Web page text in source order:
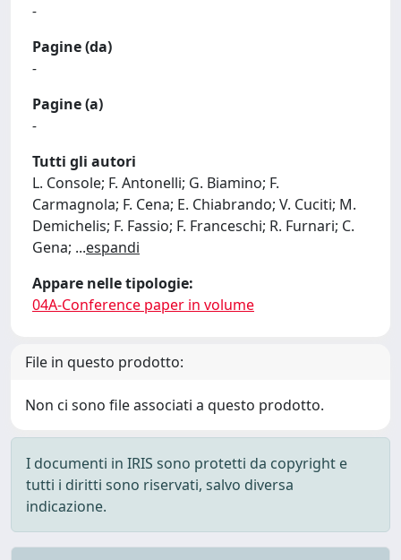
-
Pagine (da)
-
Pagine (a)
-
Tutti gli autori
L. Console; F. Antonelli; G. Biamino; F.
Carmagnola; F. Cena; E. Chiabrando; V. Cuciti; M.
Demichelis; F. Fassio; F. Franceschi; R. Furnari; C.
Gena; ...espandi
Appare nelle tipologie:
04A-Conference paper in volume
File in questo prodotto:
Non ci sono file associati a questo prodotto.
I documenti in IRIS sono protetti da copyright e
tutti i diritti sono riservati, salvo diversa
indicazione.